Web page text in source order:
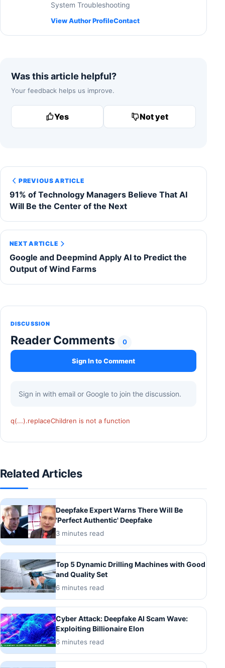
System Troubleshooting
View Author ProfileContact
Was this article helpful?
Your feedback helps us improve.
Yes Not yet
PREVIOUS ARTICLE
91% of Technology Managers Believe That AI
Will Be the Center of the Next
NEXT ARTICLE
Google and Deepmind Apply AI to Predict the
Output of Wind Farms
DISCUSSION
Reader Comments 0
Sign In to Comment
Sign in with email or Google to join the discussion.
q(...).replaceChildren is not a function
Related Articles
Deepfake Expert Warns There Will Be
'Perfect Authentic' Deepfake
3 minutes read
Top 5 Dynamic Drilling Machines with Good
and Quality Set
6 minutes read
Cyber ​​Attack: Deepfake AI Scam Wave:
Exploiting Billionaire Elon
6 minutes read